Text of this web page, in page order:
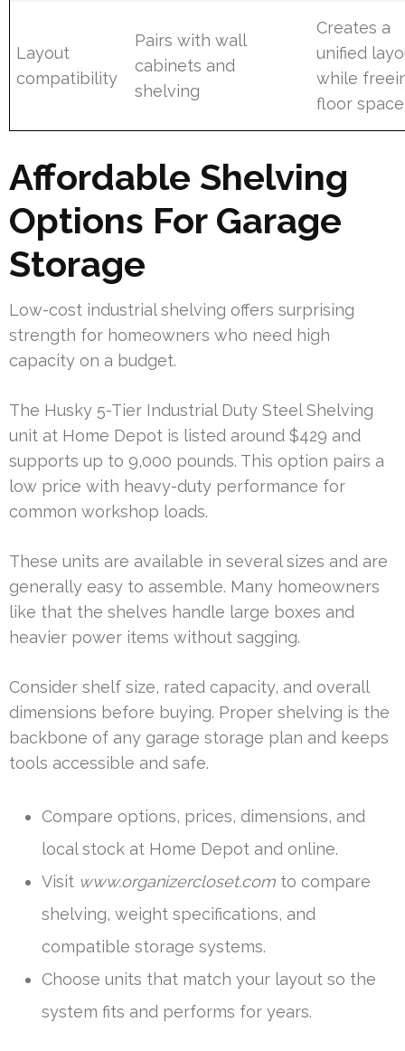
Layout
compatibility
Pairs with wall
cabinets and
shelving
Creates a
unified
while
floor space
Affordable Shelving
Options For Garage
Storage
Low-cost industrial shelving offers surprising
strength for homeowners who need high
capacity on a budget.
The Husky 5-Tier Industrial Duty Steel Shelving
unit at Home Depot is listed around $429 and
supports up to 9,000 pounds. This option pairs a
low price with heavy-duty performance for
common workshop loads.
These units are available in several sizes and are
generally easy to assemble. Many homeowners
like that the shelves handle large boxes and
heavier power items without sagging.
Consider shelf size, rated capacity, and overall
dimensions before buying. Proper shelving is the
backbone of any garage storage plan and keeps
tools accessible and safe.
Compare options, prices, dimensions, and
local stock at Home Depot and online.
Visit www.organizercloset.com to compare
shelving, weight specifications, and
compatible storage systems.
Choose units that match your layout so the
system fits and performs for years.